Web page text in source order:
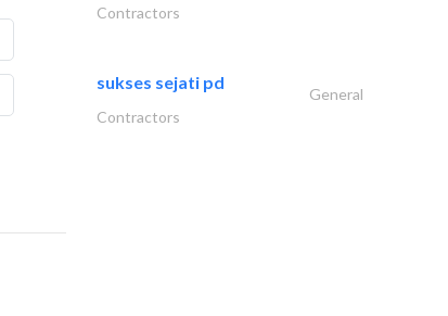
Contractors
sukses sejati pd
General
Contractors